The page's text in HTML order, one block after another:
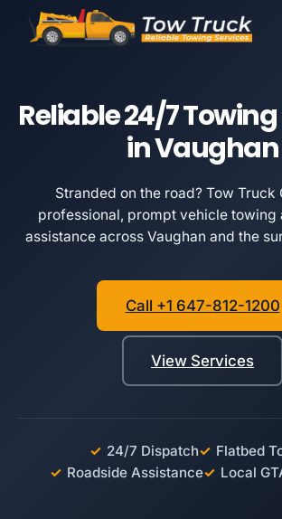
Reliable 24/7
in Vaughan
Stranded on the road? Tow Truck
professional, prompt vehicle towing
assistance across Vaughan and the
Call +1 647-812-1200
View Services
✓ 24/7 Dispatch✓ Flatbed
✓ Roadside Assistance✓ Local